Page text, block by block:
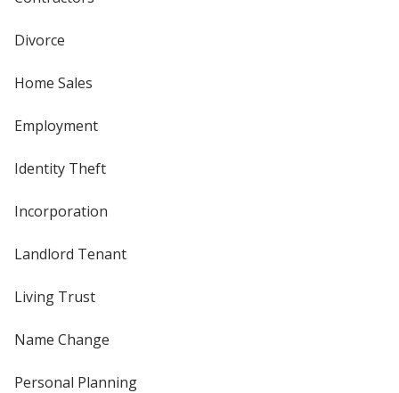
Divorce
Home Sales
Employment
Identity Theft
Incorporation
Landlord Tenant
Living Trust
Name Change
Personal Planning